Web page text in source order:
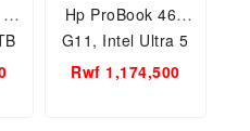
2-
Hp ProBook 460
G11, Intel Ultra 5
125U 8GB RAM-
Rwf 1,174,500